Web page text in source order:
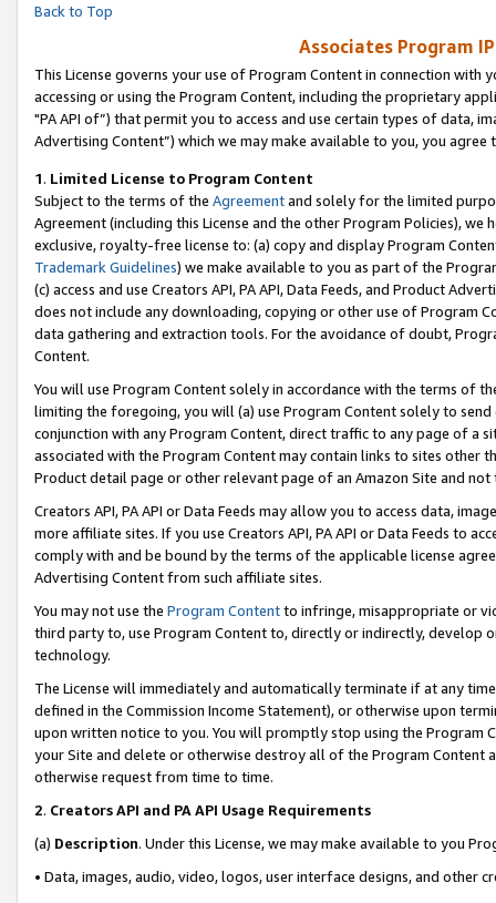
Back to Top
Associates Program
This License governs your use of Program Content in connection
accessing or using the Program Content, including the proprietary
"PA API of”) that permit you to access and use certain types of data,
Advertising Content”) which we may make available to you, you agree
1. Limited License to Program Content
Subject to the terms of the Agreementand solely for the limited
Agreement (including this License and the other Program Policies),
exclusive, royalty-free license to: (a) copy and display Program
Trademark Guidelines) we make available to you as part of the
(c) access and use Creators API, PA API, Data Feeds, and Product
does not include any downloading, copying or other use of Program
data gathering and extraction tools. For the avoidance of doubt,
Content.
You will use Program Content solely in accordance with the terms of
limiting the foregoing, you will (a) use Program Content solely to
conjunction with any Program Content, direct traffic to any page of a
associated with the Program Content may contain links to sites other
Product detail page or other relevant page of an Amazon Site and not
Creators API, PA API or Data Feeds may allow you to access data,
more affiliate sites. If you use Creators API, PA API or Data Feeds to
comply with and be bound by the terms of the applicable license
Advertising Content from such affiliate sites.
You may not use the Program Contentto infringe, misappropriate or
third party to, use Program Content to, directly or indirectly, develop
technology.
The License will immediately and automatically terminate if at any
defined in the Commission Income Statement), or otherwise upon
upon written notice to you. You will promptly stop using the Program
your Site and delete or otherwise destroy all of the Program Content
otherwise request from time to time.
2. Creators API and PA API Usage Requirements
(a) Description. Under this License, we may make available to you
• Data, images, audio, video, logos, user interface designs, and other